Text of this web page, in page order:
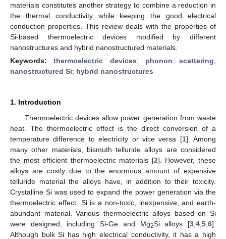
materials constitutes another strategy to combine a reduction in
the thermal conductivity while keeping the good electrical
conduction properties. This review deals with the properties of
Si-based thermoelectric devices modified by different
nanostructures and hybrid nanostructured materials.
Keywords:thermoelectric devices; phonon scattering;
nanostructured Si; hybrid nanostructures
1. Introduction
Thermoelectric devices allow power generation from waste
heat. The thermoelectric effect is the direct conversion of a
temperature difference to electricity or vice versa [1]. Among
many other materials, bismuth telluride alloys are considered
the most efficient thermoelectric materials [2]. However, these
alloys are costly due to the enormous amount of expensive
telluride material the alloys have, in addition to their toxicity.
Crystalline Si was used to expand the power generation via the
thermoelectric effect. Si is a non-toxic, inexpensive, and earth-
abundant material. Various thermoelectric alloys based on Si
were designed, including Si-Ge and Mg2Si alloys [3 ,4 ,5 ,6].
Although bulk Si has high electrical conductivity, it has a high